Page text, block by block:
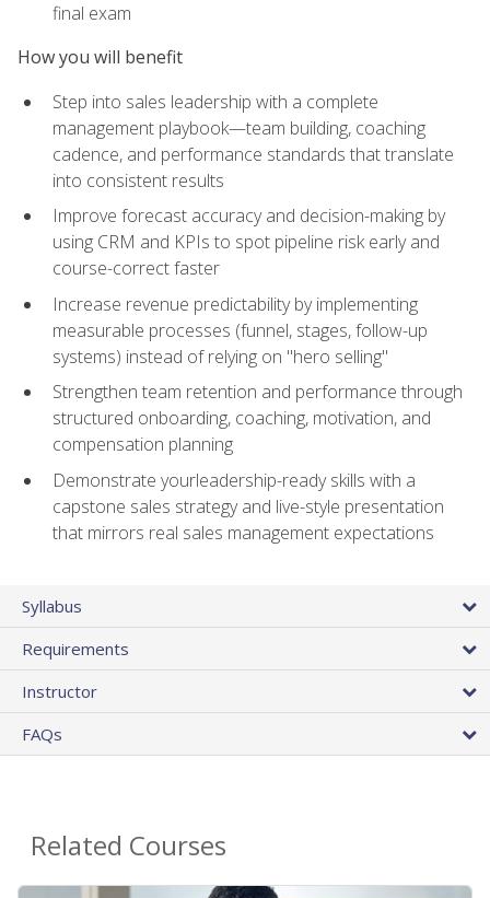
final exam
How you will benefit
Step into sales leadership with a complete
management playbook—team building, coaching
cadence, and performance standards that translate
into consistent results
Improve forecast accuracy and decision-making by
using CRM and KPIs to spot pipeline risk early and
course-correct faster
Increase revenue predictability by implementing
measurable processes (funnel, stages, follow-up
systems) instead of relying on "hero selling"
Strengthen team retention and performance through
structured onboarding, coaching, motivation, and
compensation planning
Demonstrate yourleadership-ready skills with a
capstone sales strategy and live-style presentation
that mirrors real sales management expectations
Syllabus
Requirements
Instructor
FAQs
Related Courses